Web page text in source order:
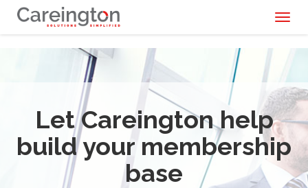
Let Careington help
build your membership
base